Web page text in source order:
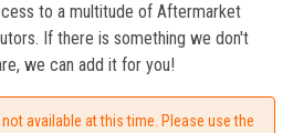
to a multitude of Aftermarket
If there is something we don't
we can add it for you!
available at this time. Please use the